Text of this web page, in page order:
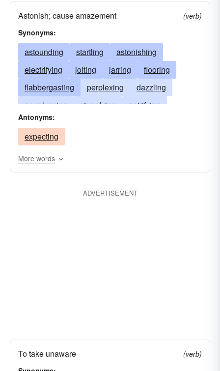
Astonish; cause amazement
(verb)
Synonyms:
astounding startling
astonishing
electrifying
jolting jarring
flooring
flabbergasting
perplexing
dazzling
nonplussing
stupefying
petrifying
unsettling
confounding
stunning
overwhelming
shocking
Antonyms:
expecting
More words
ADVERTISEMENT
To take unaware
(verb)